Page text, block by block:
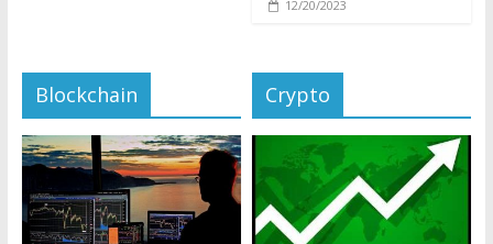
Blockchain Crypto